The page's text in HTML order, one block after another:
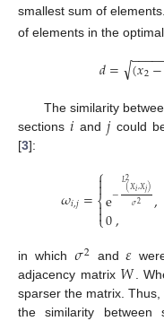
smallest sum of
of elements in the
𝑑= (𝑥2−
−−−−
√
The similarity
sections𝑖 and 𝑗could
[3]:
𝜔𝑖,𝑗=⎧
⎩
⎨


e−𝐿2(𝑋𝑖,𝑋𝑗)
𝜎2 ,
0,
in which 𝜎2 and𝜀
adjacency matrix 𝑊.
sparser the matrix.
the similarity between